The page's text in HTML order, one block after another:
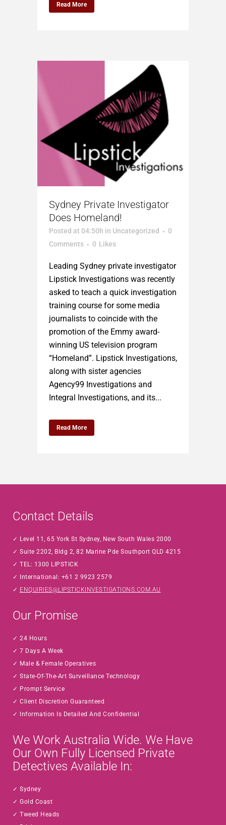
Read More
Sydney Private Investigator
Does Homeland!
Posted at 04:50h in Uncategorized
0
Comments
0 Likes
Leading Sydney private investigator
Lipstick Investigations was recently
asked to teach a quick investigation
training course for some media
journalists to coincide with the
promotion of the Emmy award-
winning US television program
“Homeland”. Lipstick Investigations,
along with sister agencies
Agency99 Investigations and
Integral Investigations, and its...
Read More
Contact Details
Level 11, 65 York St Sydney, New South Wales 2000
Suite 2202, Bldg 2, 82 Marine Pde Southport QLD 4215
TEL: 1300 LIPSTICK
International: +61 2 9923 2579
ENQUIRIES@LIPSTICKINVESTIGATIONS.COM.AU
Our Promise
24 Hours
7 Days A Week
Male & Female Operatives
State-Of-The-Art Surveillance Technology
Prompt Service
Client Discretion Guaranteed
Information Is Detailed And Confidential
We Work Australia Wide. We Have
Our Own Fully Licensed Private
Detectives Available In:
Sydney
Gold Coast
Tweed Heads